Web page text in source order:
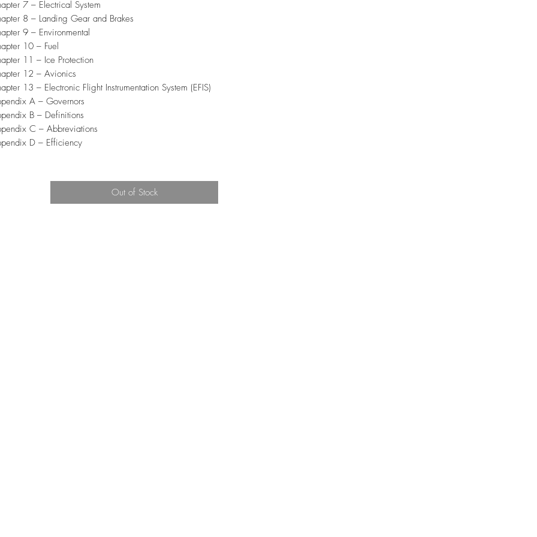
7 – Electrical System
8 – Landing Gear and Brakes
9 – Environmental
10 – Fuel
11 – Ice Protection
12 – Avionics
13 – Electronic Flight Instrumentation System (EFIS)
A – Governors
B – Definitions
C – Abbreviations
D – Efficiency
Out of Stock